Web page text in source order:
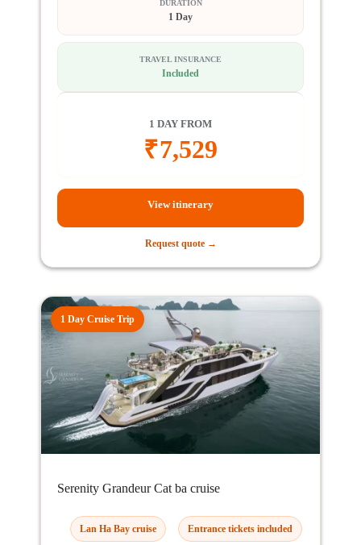
DURATION
1 Day
TRAVEL INSURANCE
Included
1 DAY FROM
₹7,529
View itinerary
Request quote →
1 Day Cruise Trip
Serenity Grandeur Cat ba cruise
Lan Ha Bay cruise Entrance tickets included